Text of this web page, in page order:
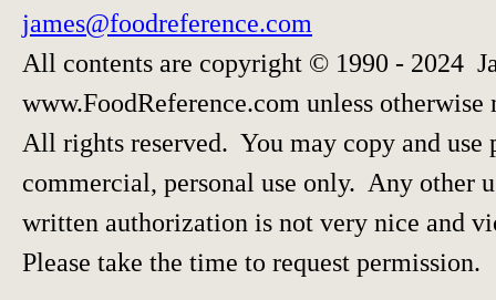
james@foodreference.com
All contents are copyright © 1990 - 2024
www.FoodReference.com unless otherwise
All rights reserved. You may copy and
commercial, personal use only. Any other
written authorization is not very nice and
Please take the time to request permission.